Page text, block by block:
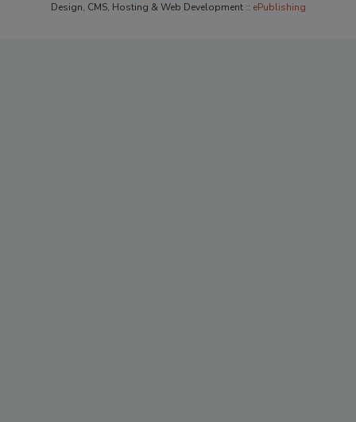
Design, CMS, Hosting & Web Development :: ePublishing